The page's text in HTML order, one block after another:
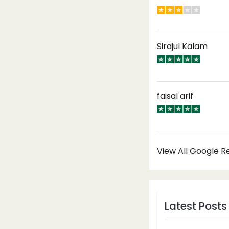
Sirajul Kalam
faisal arif
View All Google
Latest Posts